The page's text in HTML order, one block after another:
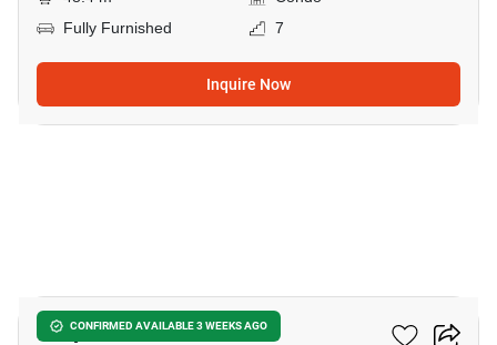
Fully Furnished
7
Inquire Now
CONFIRMED AVAILABLE 3 WEEKS AGO
Zcape 3 Condominium